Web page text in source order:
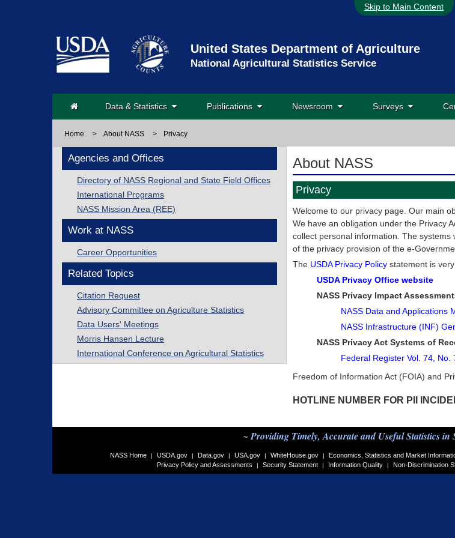
Skip to Main Content
United States Department of Agriculture
National Agricultural Statistics Service
Data & Statistics Publications Newsroom Surveys
Home > About NASS > Privacy
Agencies and Offices
Directory of NASS Regional and State Field Offices
International Programs
NASS Mission Area (REE)
Work at NASS
Career Opportunities
Related Topics
Citation Request
Advisory Committee on Agriculture Statistics
Data Users' Meetings
Morris Hansen Lecture
International Conference on Agricultural Statistics
About NASS
Privacy
Welcome to our privacy page. Our main
We have an obligation under the Privacy
collect personal information. The
of the privacy provision of the e-
The USDA Privacy Policy statement is
USDA Privacy Office website
NASS Privacy Impact
NASS Data and Applications
NASS Infrastructure (INF)
NASS Privacy Act Systems of
Federal Register Vol. 74, No.
Freedom of Information Act (FOIA) and
HOTLINE NUMBER FOR PII
~ Providing Timely, Accurate and Useful Statistics in
NASS Home | USDA.gov | Data.gov | USA.gov | WhiteHouse.gov | Economics, Statistics and Market
Privacy Policy and Assessments
| Security Statement | Information Quality | Non-Discrimination